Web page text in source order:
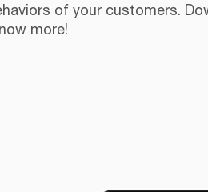
of your customers.
more!